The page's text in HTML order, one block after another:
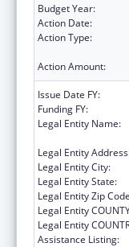
Budget Year:
Action Date:
Action Type:
Action Amount:
Issue Date FY:
Funding FY:
Legal Entity Name:
Legal Entity
Legal Entity City:
Legal Entity State:
Legal Entity Zip
Legal Entity
Legal Entity
Assistance Listing: